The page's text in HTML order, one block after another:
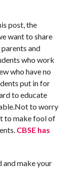
post, the
want to share
and
who work
who have no
put in for
to educate
to worry
to make fool of
CBSE has
and make your